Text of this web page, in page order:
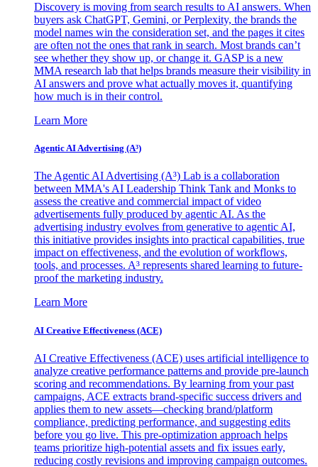
Discovery is moving from search results to AI answers. When
buyers ask ChatGPT, Gemini, or Perplexity, the brands the
model names win the consideration set, and the pages it cites
are often not the ones that rank in search. Most brands can’t
see whether they show up, or change it. GASP is a new
MMA research lab that helps brands measure their visibility in
AI answers and prove what actually moves it, quantifying
how much is in their control.
Learn More
Agentic AI Advertising (A³)
The Agentic AI Advertising (A³) Lab is a collaboration
between MMA's AI Leadership Think Tank and Monks to
assess the creative and commercial impact of video
advertisements fully produced by agentic AI. As the
advertising industry evolves from generative to agentic AI,
this initiative provides insights into practical capabilities, true
impact on effectiveness, and the evolution of workflows,
tools, and processes. A³ represents shared learning to future-
proof the marketing industry.
Learn More
AI Creative Effectiveness (ACE)
AI Creative Effectiveness (ACE) uses artificial intelligence to
analyze creative performance patterns and provide pre-launch
scoring and recommendations. By learning from your past
campaigns, ACE extracts brand-specific success drivers and
applies them to new assets—checking brand/platform
compliance, predicting performance, and suggesting edits
before you go live. This pre-optimization approach helps
teams prioritize high-potential assets and fix issues early,
reducing costly revisions and improving campaign outcomes.